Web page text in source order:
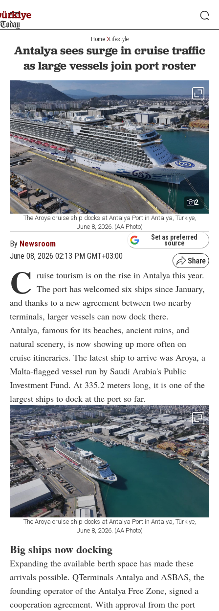
Home Lifestyle
Antalya sees surge in cruise traffic
as large vessels join port roster
2
The Aroya cruise ship docks at Antalya Port in Antalya, Türkiye,
June 8, 2026. (AA Photo)
By Newsroom
June 08, 2026 02:13 PM GMT+03:00
Set as preferred
source
C ruise tourism is on the rise in Antalya this year.
The port has welcomed six ships since January,
and thanks to a new agreement between two nearby
terminals, larger vessels can now dock there.
Antalya, famous for its beaches, ancient ruins, and
natural scenery, is now showing up more often on
cruise itineraries. The latest ship to arrive was Aroya, a
Malta-flagged vessel run by Saudi Arabia's Public
Investment Fund. At 335.2 meters long, it is one of the
largest ships to dock at the port so far.
The Aroya cruise ship docks at Antalya Port in Antalya, Türkiye,
June 8, 2026. (AA Photo)
Big ships now docking
Expanding the available berth space has made these
arrivals possible. QTerminals Antalya and ASBAS, the
founding operator of the Antalya Free Zone, signed a
cooperation agreement. With approval from the port